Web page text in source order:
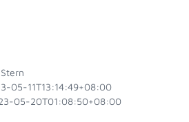
05-11T13:14:49+08:00
05-20T01:08:50+08:00